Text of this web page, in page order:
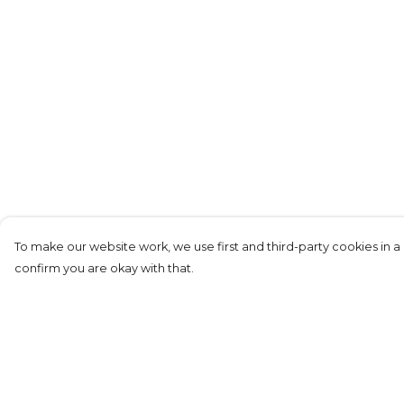
To make our website work, we use first and third-party cookies in
confirm you are okay with that.